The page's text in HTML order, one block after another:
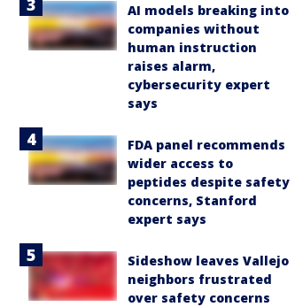
AI models breaking into
companies without
human instruction
raises alarm,
cybersecurity expert
says
FDA panel recommends
wider access to
peptides despite safety
concerns, Stanford
expert says
Sideshow leaves Vallejo
neighbors frustrated
over safety concerns